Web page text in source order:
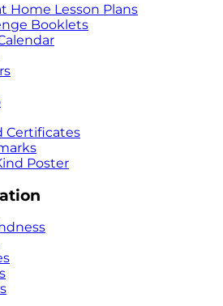
Home Lesson Plans
Booklets
Certificates
Poster